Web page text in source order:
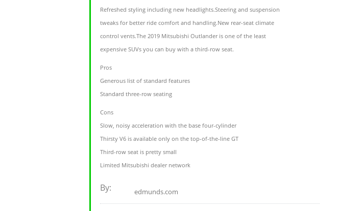
Refreshed styling including new headlights.Steering and suspension
tweaks for better ride comfort and handling.New rear-seat climate
control vents.The 2019 Mitsubishi Outlander is one of the least
expensive SUVs you can buy with a third-row seat.
Pros
Generous list of standard features
Standard three-row seating
Cons
Slow, noisy acceleration with the base four-cylinder
Thirsty V6 is available only on the top-of-the-line GT
Third-row seat is pretty small
Limited Mitsubishi dealer network
By: edmunds.com